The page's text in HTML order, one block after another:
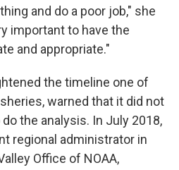
and do a poor job," she
important to have the
and appropriate."
the timeline one of
warned that it did not
the analysis. In July 2018,
regional administrator in
Office of NOAA,